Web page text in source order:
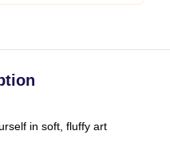
in soft, fluffy art